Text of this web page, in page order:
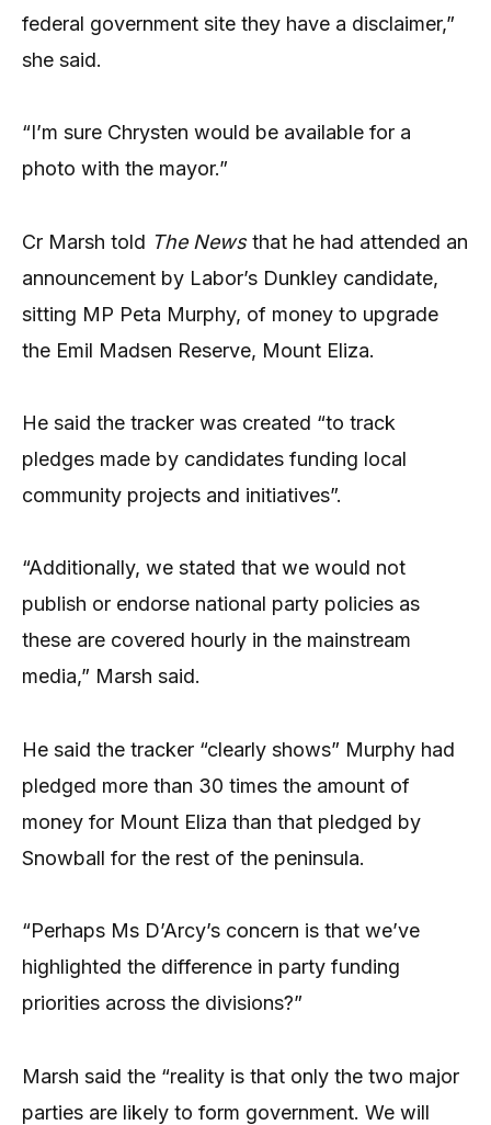
federal government site they have a disclaimer,”
she said.
“I’m sure Chrysten would be available for a
photo with the mayor.”
Cr Marsh told The Newsthat he had attended an
announcement by Labor’s Dunkley candidate,
sitting MP Peta Murphy, of money to upgrade
the Emil Madsen Reserve, Mount Eliza.
He said the tracker was created “to track
pledges made by candidates funding local
community projects and initiatives”.
“Additionally, we stated that we would not
publish or endorse national party policies as
these are covered hourly in the mainstream
media,” Marsh said.
He said the tracker “clearly shows” Murphy had
pledged more than 30 times the amount of
money for Mount Eliza than that pledged by
Snowball for the rest of the peninsula.
“Perhaps Ms D’Arcy’s concern is that we’ve
highlighted the difference in party funding
priorities across the divisions?”
Marsh said the “reality is that only the two major
parties are likely to form government. We will